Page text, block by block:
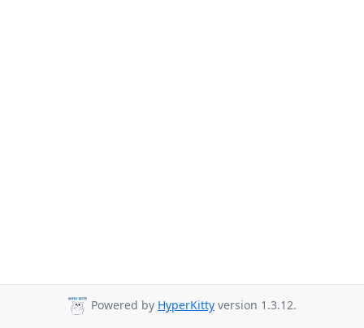
Powered by HyperKitty version 1.3.12.